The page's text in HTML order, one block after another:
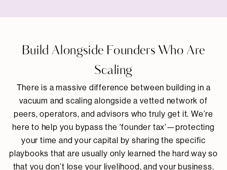
Build Alongside Founders Who Are
Scaling
There is a massive difference between building in a
vacuum and scaling alongside a vetted network of
peers, operators, and advisors who truly get it. We’re
here to help you bypass the 'founder tax'—protecting
your time and your capital by sharing the specific
playbooks that are usually only learned the hard way so
that you don’t lose your livelihood, and your business.